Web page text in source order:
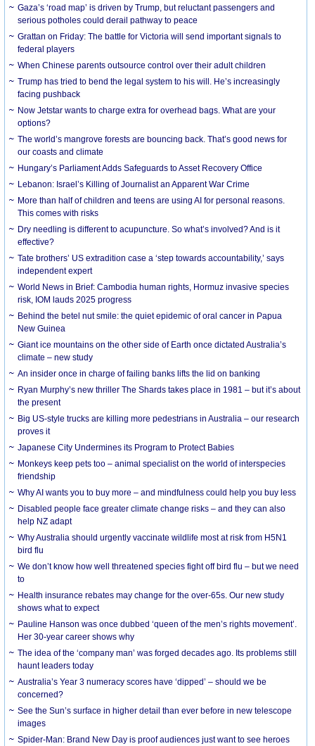
Gaza’s ‘road map’ is driven by Trump, but reluctant passengers and
serious potholes could derail pathway to peace
Grattan on Friday: The battle for Victoria will send important signals to
federal players
When Chinese parents outsource control over their adult children
Trump has tried to bend the legal system to his will. He’s increasingly
facing pushback
Now Jetstar wants to charge extra for overhead bags. What are your
options?
The world’s mangrove forests are bouncing back. That’s good news for
our coasts and climate
Hungary’s Parliament Adds Safeguards to Asset Recovery Office
Lebanon: Israel’s Killing of Journalist an Apparent War Crime
More than half of children and teens are using AI for personal reasons.
This comes with risks
Dry needling is different to acupuncture. So what’s involved? And is it
effective?
Tate brothers’ US extradition case a ‘step towards accountability,’ says
independent expert
World News in Brief: Cambodia human rights, Hormuz invasive species
risk, IOM lauds 2025 progress
Behind the betel nut smile: the quiet epidemic of oral cancer in Papua
New Guinea
Giant ice mountains on the other side of Earth once dictated Australia’s
climate – new study
An insider once in charge of failing banks lifts the lid on banking
Ryan Murphy’s new thriller The Shards takes place in 1981 – but it’s about
the present
Big US-style trucks are killing more pedestrians in Australia – our research
proves it
Japanese City Undermines its Program to Protect Babies
Monkeys keep pets too – animal specialist on the world of interspecies
friendship
Why AI wants you to buy more – and mindfulness could help you buy less
Disabled people face greater climate change risks – and they can also
help NZ adapt
Why Australia should urgently vaccinate wildlife most at risk from H5N1
bird flu
We don’t know how well threatened species fight off bird flu – but we need
to
Health insurance rebates may change for the over-65s. Our new study
shows what to expect
Pauline Hanson was once dubbed ‘queen of the men’s rights movement’.
Her 30-year career shows why
The idea of the ‘company man’ was forged decades ago. Its problems still
haunt leaders today
Australia’s Year 3 numeracy scores have ‘dipped’ – should we be
concerned?
See the Sun’s surface in higher detail than ever before in new telescope
images
Spider-Man: Brand New Day is proof audiences just want to see heroes